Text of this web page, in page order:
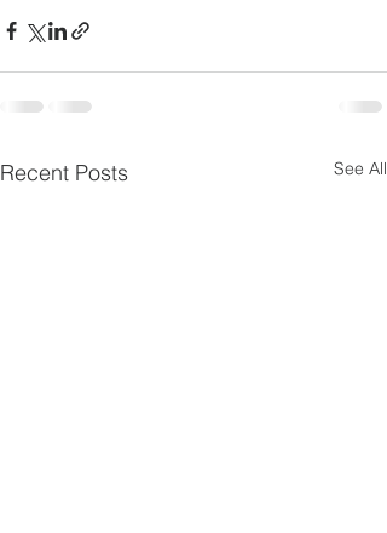
Recent Posts See All